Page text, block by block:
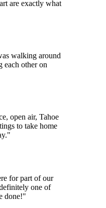
are exactly what
walking around
each other on
open air, Tahoe
to take home
"
for part of our
one of
done!"